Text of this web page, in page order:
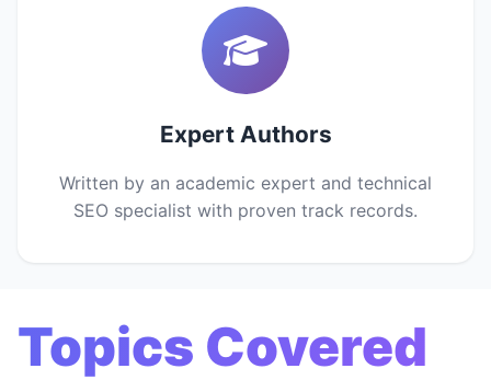
Expert Authors
Written by an academic expert and technical
SEO specialist with proven track records.
Topics Covered